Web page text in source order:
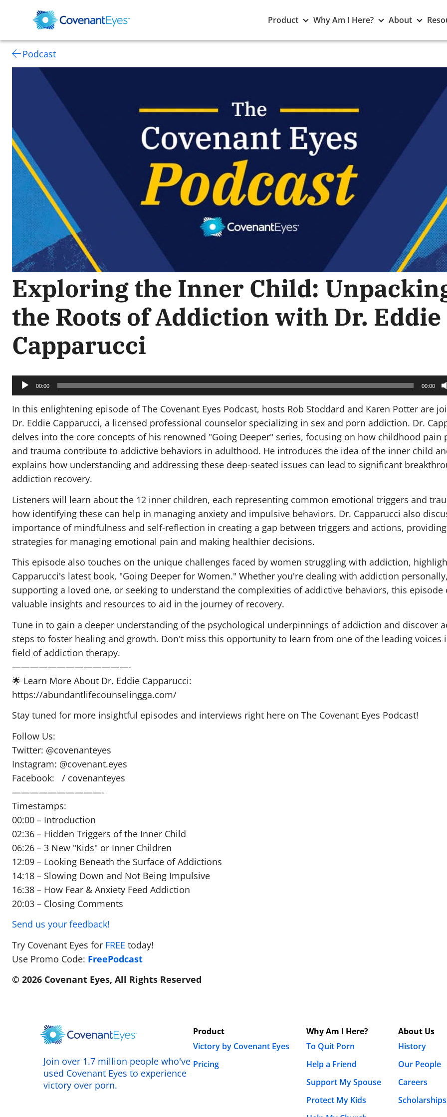
Product Toggle
Product
submenu
Why Am I Here? Toggle
Am
About Toggle
Podcast
Exploring the Inner Child:
the Roots of Addiction with Dr. Eddie
Capparucci
Audio
Player 00:00 00:00
In this enlightening episode of The Covenant Eyes Podcast, hosts Rob Stoddard and Karen Potter are
Dr. Eddie Capparucci, a licensed professional counselor specializing in sex and porn addiction. Dr.
delves into the core concepts of his renowned "Going Deeper" series, focusing on how childhood pain
and trauma contribute to addictive behaviors in adulthood. He introduces the idea of the inner child
explains how understanding and addressing these deep-seated issues can lead to significant
addiction recovery.
Listeners will learn about the 12 inner children, each representing common emotional triggers and
how identifying these can help in managing anxiety and impulsive behaviors. Dr. Capparucci also
importance of mindfulness and self-reflection in creating a gap between triggers and actions,
strategies for managing emotional pain and making healthier decisions.
This episode also touches on the unique challenges faced by women struggling with addiction,
Capparucci's latest book, "Going Deeper for Women." Whether you're dealing with addiction personally,
supporting a loved one, or seeking to understand the complexities of addictive behaviors, this episode
valuable insights and resources to aid in the journey of recovery.
Tune in to gain a deeper understanding of the psychological underpinnings of addiction and discover
steps to foster healing and growth. Don't miss this opportunity to learn from one of the leading voices
field of addiction therapy.
—————————————-
🌟 Learn More About Dr. Eddie Capparucci:
https://abundantlifecounselingga.com/
Stay tuned for more insightful episodes and interviews right here on The Covenant Eyes Podcast!
Follow Us:
Twitter: @covenanteyes
Instagram: @covenant.eyes
Facebook: / covenanteyes
——————————-
Timestamps:
00:00 – Introduction
02:36 – Hidden Triggers of the Inner Child
06:26 – 3 New "Kids" or Inner Children
12:09 – Looking Beneath the Surface of Addictions
14:18 – Slowing Down and Not Being Impulsive
16:38 – How Fear & Anxiety Feed Addiction
20:03 – Closing Comments
Send us your feedback!
Try Covenant Eyes for FREE today!
Use Promo Code: FreePodcast
© 2026 Covenant Eyes, All Rights Reserved
Join over 1.7 million people who've
used Covenant Eyes to experience
victory over porn.
Product
Victory by Covenant Eyes
Pricing
Why Am I Here?
To Quit Porn
Help a Friend
Support My Spouse
Protect My Kids
About Us
History
Our People
Careers
Scholarships